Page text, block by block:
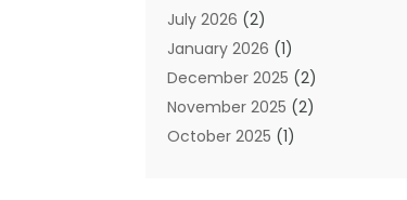
Carpet Cleaning
Chimney
Cleaning Service
Cleaning Tips And Tools
Construction And Maintenance
July 2026 (2)
January 2026 (1)
December 2025 (2)
November 2025 (2)
October 2025 (1)